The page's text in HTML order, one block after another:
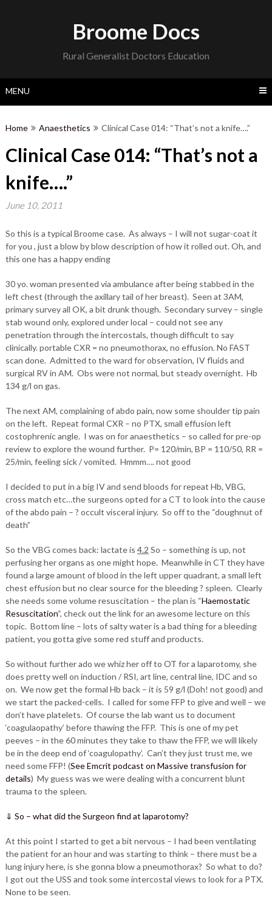
Broome Docs
Rural Generalist Doctors Education
MENU
Home Anaesthetics Clinical Case 014: “That’s not a knife….”
Clinical Case 014: “That’s not a
knife….”
June 10, 2011
So this is a typical Broome case. As always – I will not sugar-coat it
for you , just a blow by blow description of how it rolled out. Oh, and
this one has a happy ending
30 yo. woman presented via ambulance after being stabbed in the
left chest (through the axillary tail of her breast). Seen at 3AM,
primary survey all OK, a bit drunk though. Secondary survey – single
stab wound only, explored under local – could not see any
penetration through the intercostals, though difficult to say
clinically. portable CXR = no pneumothorax, no effusion. No FAST
scan done. Admitted to the ward for observation, IV fluids and
surgical RV in AM. Obs were not normal, but steady overnight. Hb
134 g/l on gas.
The next AM, complaining of abdo pain, now some shoulder tip pain
on the left. Repeat formal CXR – no PTX, small effusion left
costophrenic angle. I was on for anaesthetics – so called for pre-op
review to explore the wound further. P= 120/min, BP = 110/50, RR =
25/min, feeling sick / vomited. Hmmm…. not good
I decided to put in a big IV and send bloods for repeat Hb, VBG,
cross match etc…the surgeons opted for a CT to look into the cause
of the abdo pain – ? occult visceral injury. So off to the “doughnut of
death”
So the VBG comes back: lactate is 4.2 So – something is up, not
perfusing her organs as one might hope. Meanwhile in CT they have
found a large amount of blood in the left upper quadrant, a small left
chest effusion but no clear source for the bleeding ? spleen. Clearly
she needs some volume resuscitation – the plan is “Haemostatic
Resuscitation“, check out the link for an awesome lecture on this
topic. Bottom line – lots of salty water is a bad thing for a bleeding
patient, you gotta give some red stuff and products.
So without further ado we whiz her off to OT for a laparotomy, she
does pretty well on induction / RSI, art line, central line, IDC and so
on. We now get the formal Hb back – it is 59 g/l (Doh! not good) and
we start the packed-cells. I called for some FFP to give and well – we
don’t have platelets. Of course the lab want us to document
‘coagulaopathy’ before thawing the FFP. This is one of my pet
peeves – in the 60 minutes they take to thaw the FFP, we will likely
be in the deep end of ‘coagulopathy’. Can’t they just trust me, we
need some FFP! (See Emcrit podcast on Massive transfusion for
details) My guess was we were dealing with a concurrent blunt
trauma to the spleen.
⇓ So – what did the Surgeon find at laparotomy?
At this point I started to get a bit nervous – I had been ventilating
the patient for an hour and was starting to think – there must be a
lung injury here, is she gonna blow a pneumothorax? So what to do?
I got out the USS and took some intercostal views to look for a PTX.
None to be seen.